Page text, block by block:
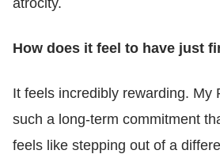
How does it feel to have just
It feels incredibly rewarding. My
such a long-term commitment
feels like stepping out of a